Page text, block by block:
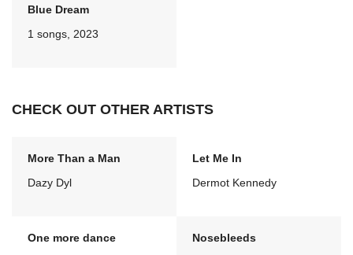
Blue Dream
1 songs, 2023
CHECK OUT OTHER ARTISTS
More Than a Man
Dazy Dyl
Let Me In
Dermot Kennedy
One more dance
Nosebleeds